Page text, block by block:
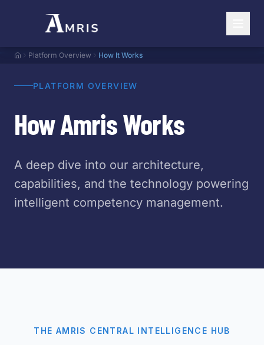
Platform Overview How It Works
PLATFORM OVERVIEW
How Amris Works
A deep dive into our architecture,
capabilities, and the technology powering
intelligent competency management.
THE AMRIS CENTRAL INTELLIGENCE HUB